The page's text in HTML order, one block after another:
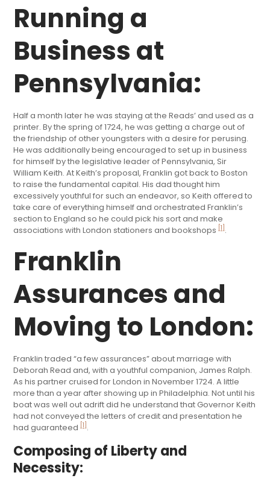
Running a
Business at
Pennsylvania:
Half a month later he was staying at the Reads’ and used as a
printer. By the spring of 1724, he was getting a charge out of
the friendship of other youngsters with a desire for perusing.
He was additionally being encouraged to set up in business
for himself by the legislative leader of Pennsylvania, Sir
William Keith. At Keith’s proposal, Franklin got back to Boston
to raise the fundamental capital. His dad thought him
excessively youthful for such an endeavor, so Keith offered to
take care of everything himself and orchestrated Franklin’s
section to England so he could pick his sort and make
associations with London stationers and bookshops [1] .
Franklin
Assurances and
Moving to London:
Franklin traded “a few assurances” about marriage with
Deborah Read and, with a youthful companion, James Ralph.
As his partner cruised for London in November 1724. A little
more than a year after showing up in Philadelphia. Not until his
boat was well out adrift did he understand that Governor Keith
had not conveyed the letters of credit and presentation he
had guaranteed [1] .
Composing of Liberty and
Necessity: